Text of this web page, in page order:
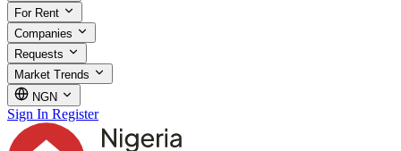
For Rent
Companies
Requests
Market Trends
NGN
Sign In Register